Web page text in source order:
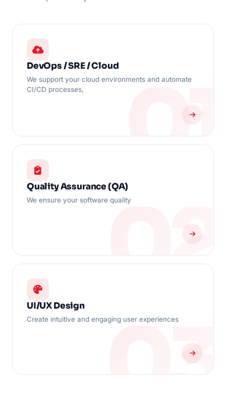
DevOps / SRE / Cloud
We support your cloud environments and automate
CI/CD processes,
Quality Assurance (QA)
We ensure your software quality
UI/UX Design
Create intuitive and engaging user experiences